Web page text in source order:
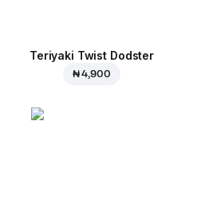
Teriyaki Twist Dodster
₦ 4,900